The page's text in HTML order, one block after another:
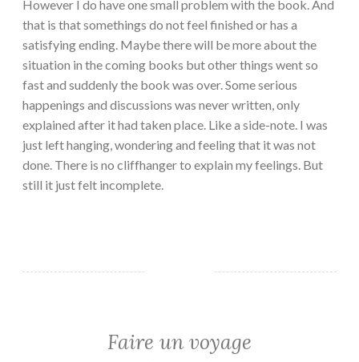
However I do have one small problem with the book. And
that is that somethings do not feel finished or has a
satisfying ending. Maybe there will be more about the
situation in the coming books but other things went so
fast and suddenly the book was over. Some serious
happenings and discussions was never written, only
explained after it had taken place. Like a side-note. I was
just left hanging, wondering and feeling that it was not
done. There is no cliffhanger to explain my feelings. But
still it just felt incomplete.
Faire un voyage